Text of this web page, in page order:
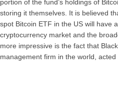
portion of the fund’s holdings of
storing it themselves. It is believed
spot Bitcoin ETF in the US will have
cryptocurrency market and the
more impressive is the fact that
management firm in the world,